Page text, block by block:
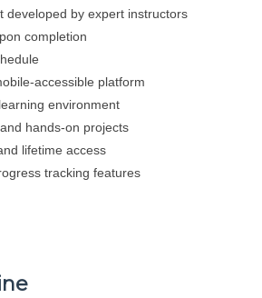
developed by expert instructors
completion
accessible platform
environment
hands-on projects
lifetime access
tracking features